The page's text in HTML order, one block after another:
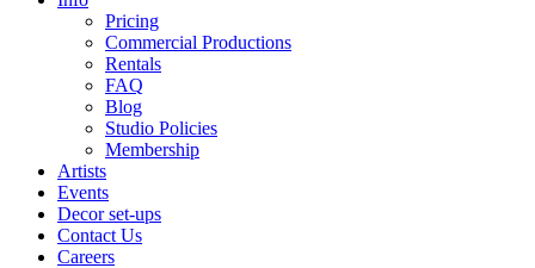
Pricing
Commercial Productions
Rentals
FAQ
Blog
Studio Policies
Membership
Artists
Events
Decor set-ups
Contact Us
Careers